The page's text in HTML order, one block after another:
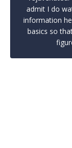
admit I do
information
basics so